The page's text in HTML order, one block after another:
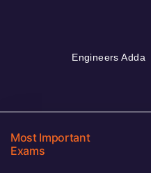
Engineers Adda
Most Important
Exams